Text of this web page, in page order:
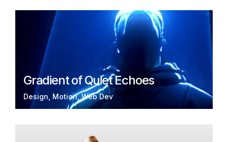
Gradient of Quiet Echoes
Design Motion Web Dev